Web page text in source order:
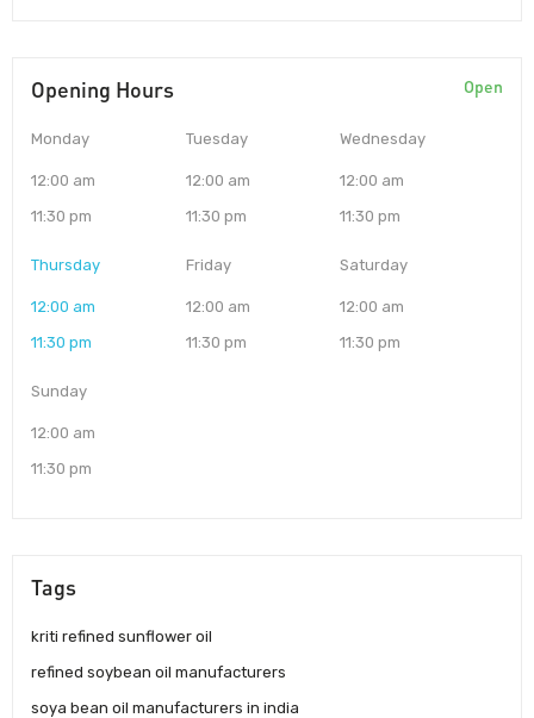
Opening Hours Open
Monday
12:00 am
11:30 pm
Tuesday
12:00 am
11:30 pm
Wednesday
12:00 am
11:30 pm
Thursday
12:00 am
11:30 pm
Friday
12:00 am
11:30 pm
Saturday
12:00 am
11:30 pm
Sunday
12:00 am
11:30 pm
Tags
kriti refined sunflower oil
refined soybean oil manufacturers
soya bean oil manufacturers in india